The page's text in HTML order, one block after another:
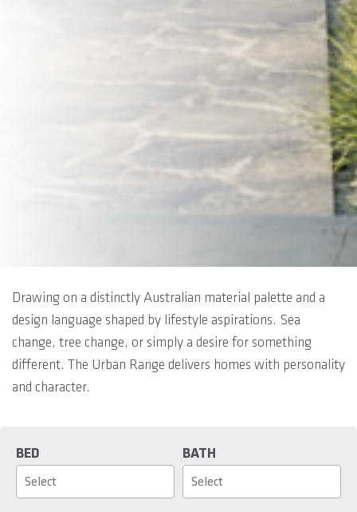
Drawing on a distinctly Australian material palette and a
design language shaped by lifestyle aspirations. Sea
change, tree change, or simply a desire for something
different. The Urban Range delivers homes with personality
and character.
BED BATH